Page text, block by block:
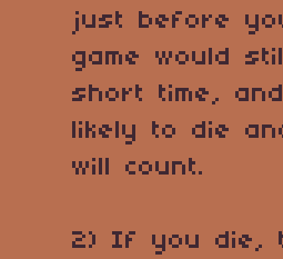
just before
game would
short time,
likely to die
will count.
2) If you die,